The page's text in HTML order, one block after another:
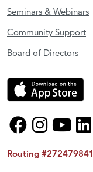
Seminars & Webinars
Community Support
Board of Directors
Routing #272479841